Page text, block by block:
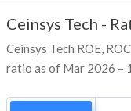
Ceinsys Tech -
Ceinsys Tech ROE,
ratio as of Mar 2026 –